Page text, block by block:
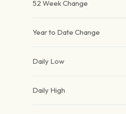
52 Week Change
Year to Date Change
Daily Low
Daily High